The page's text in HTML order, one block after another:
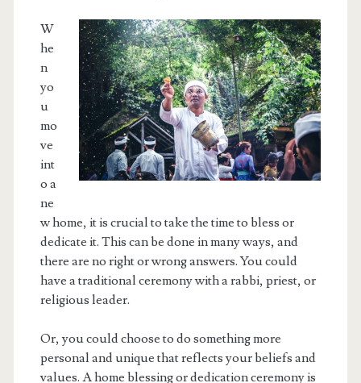
W
he
n
yo
u
mo
ve
int
o a
ne
w home, it is crucial to take the time to bless or
dedicate it. This can be done in many ways, and
there are no right or wrong answers. You could
have a traditional ceremony with a rabbi, priest, or
religious leader.
Or, you could choose to do something more
personal and unique that reflects your beliefs and
values. A home blessing or dedication ceremony is